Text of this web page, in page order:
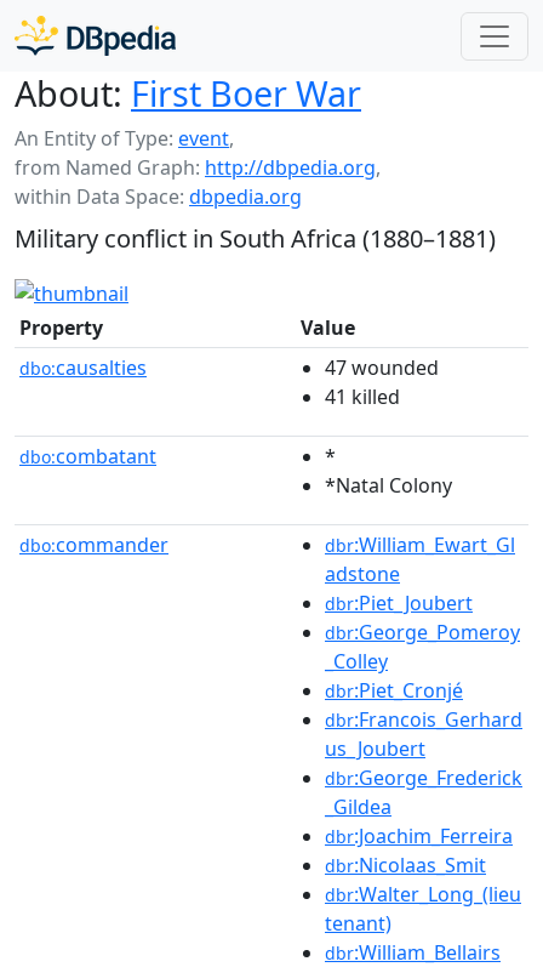
About: First Boer War
An Entity of Type: event,
from Named Graph: http://dbpedia.org,
within Data Space: dbpedia.org
Military conflict in South Africa (1880–1881)
Property Value
dbo:causalties
47 wounded
41 killed
dbo:combatant
*
*Natal Colony
dbo:commander dbr:William_Ewart_Gl
adstone
dbr:Piet_Joubert
dbr:George_Pomeroy
_Colley
dbr:Piet_Cronjé
dbr:Francois_Gerhard
us_Joubert
dbr:George_Frederick
_Gildea
dbr:Joachim_Ferreira
dbr:Nicolaas_Smit
dbr:Walter_Long_(lieu
tenant)
dbr:William_Bellairs